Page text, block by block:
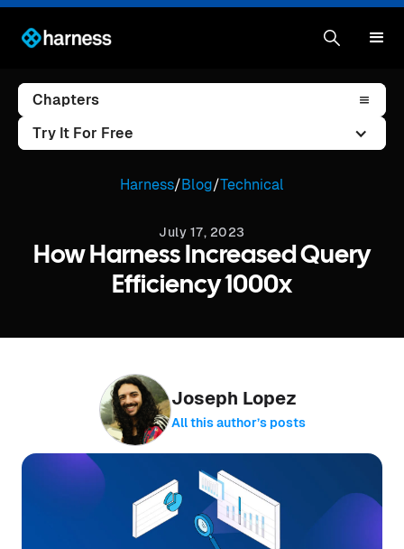
Chapters
Try It For Free
Harness/Blog/Technical
July 17, 2023
How Harness Increased Query
Efficiency 1000x
Joseph Lopez
All this author’s posts